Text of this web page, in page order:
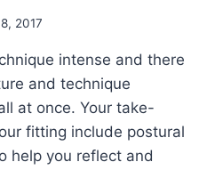
2017
intense and there
and technique
at once. Your take-
fitting include postural
help you reflect and